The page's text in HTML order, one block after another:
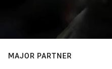
MAJOR PARTNER